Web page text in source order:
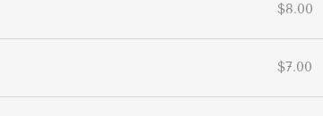
$8.00
$7.00